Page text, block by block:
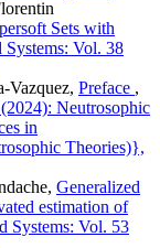
Sets with
Systems: Vol. 38
Vazquez, Preface ,
Neutrosophic
in
Theories)},
Generalized
estimation of
Systems: Vol. 53